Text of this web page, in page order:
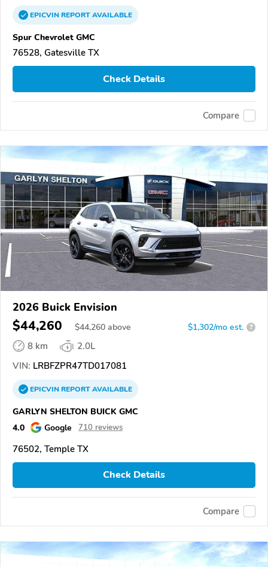
EPICVINREPORTAVAILABLE
Spur Chevrolet GMC
76528, Gatesville TX
Check Details
Compare
2026 Buick Envision
$44,260 $44,260 above $1,302/mo est. ?
8 km
2.0L
VIN: LRBFZPR47TD017081
EPICVINREPORTAVAILABLE
GARLYN SHELTON BUICK GMC
4.0
Google 710 reviews
76502, Temple TX
Check Details
Compare